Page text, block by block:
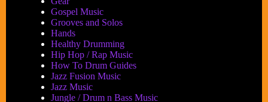
Gospel Music
Grooves and Solos
Hands
Healthy Drumming
Hip Hop / Rap Music
How To Drum Guides
Jazz Fusion Music
Jazz Music
Jungle / Drum n Bass Music